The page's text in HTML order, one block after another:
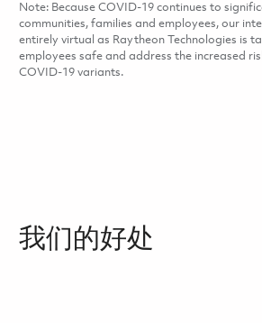
Note: Because COVID-19 continues to
communities, families and employees, our
entirely virtual as Raytheon Technologies is
employees safe and address the increased
COVID-19 variants.
我们的好处